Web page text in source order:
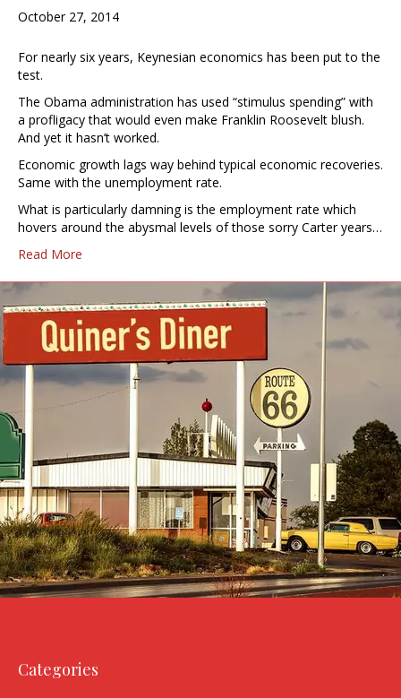
October 27, 2014
For nearly six years, Keynesian economics has been put to the
test.
The Obama administration has used “stimulus spending” with
a profligacy that would even make Franklin Roosevelt blush.
And yet it hasn’t worked.
Economic growth lags way behind typical economic recoveries.
Same with the unemployment rate.
What is particularly damning is the employment rate which
hovers around the abysmal levels of those sorry Carter years…
Read More
Categories